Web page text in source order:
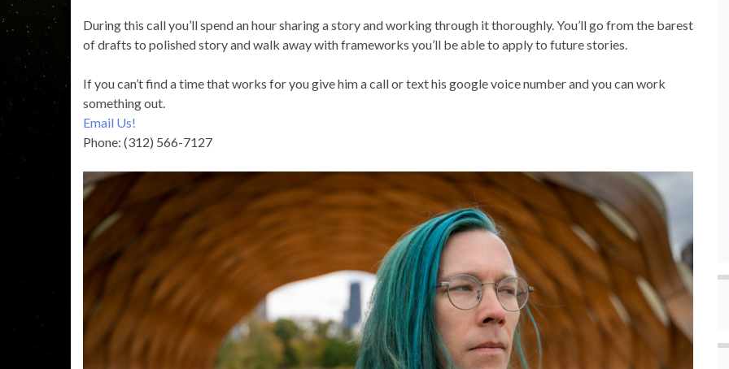
During this call you’ll spend an hour sharing a story and working through it thoroughly. You’ll go from the barest
of drafts to polished story and walk away with frameworks you’ll be able to apply to future stories.
If you can’t find a time that works for you give him a call or text his google voice number and you can work
something out.
Email Us!
Phone: (312) 566-7127